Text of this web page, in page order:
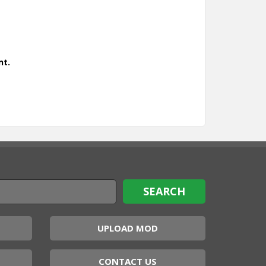
UPLOAD MOD
CONTACT US